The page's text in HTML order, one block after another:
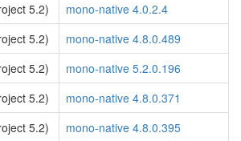
5.2)
mono-native 4.0.2.4
5.2)
mono-native 4.8.0.489
5.2)
mono-native 5.2.0.196
5.2)
mono-native 4.8.0.371
5.2)
mono-native 4.8.0.395